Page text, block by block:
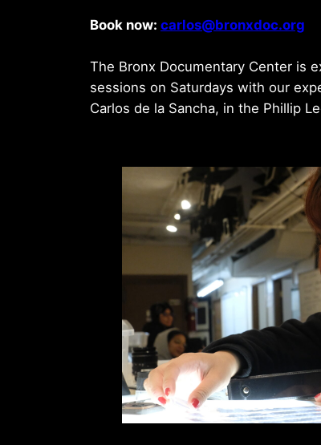
Book now: carlos@bronxdoc.org
The Bronx Documentary Center is
sessions on Saturdays with our
Carlos de la Sancha, in the Phillip